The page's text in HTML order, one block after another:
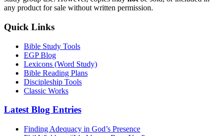
any product for sale without written permission.
Quick Links
Bible Study Tools
EGP Blog
Lexicons (Word Study)
Bible Reading Plans
Discipleship Tools
Classic Works
Latest Blog Entries
Finding Adequacy in God’s Presence